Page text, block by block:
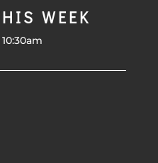
WEEK